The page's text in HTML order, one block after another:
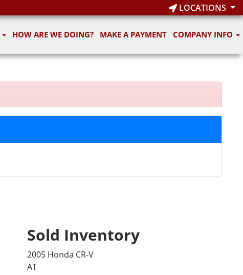
LOCATIONS
HOW ARE WE DOING? MAKE A PAYMENT COMPANY INFO
Sold Inventory
2005 Honda CR-V
AT